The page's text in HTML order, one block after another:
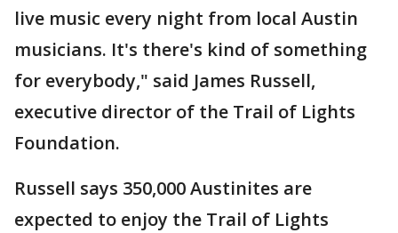
live music every night from local Austin
musicians. It's there's kind of something
for everybody," said James Russell,
executive director of the Trail of Lights
Foundation.
Russell says 350,000 Austinites are
expected to enjoy the Trail of Lights